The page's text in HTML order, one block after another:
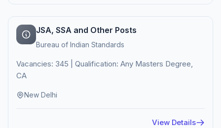
JSA, SSA and Other Posts
Bureau of Indian Standards
Vacancies: 345 | Qualification: Any Masters Degree,
CA
New Delhi
View Details